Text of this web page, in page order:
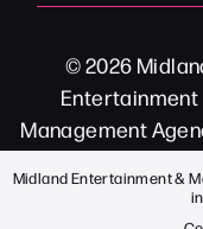
© 2026
Entertainment
Management
Midland Entertainment &